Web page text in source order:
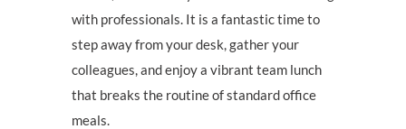
with professionals. It is a fantastic time to
step away from your desk, gather your
colleagues, and enjoy a vibrant team lunch
that breaks the routine of standard office
meals.